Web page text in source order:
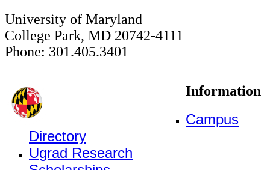
University of Maryland
College Park, MD 20742-4111
Phone: 301.405.3401
Information
Campus
Directory
Ugrad Research